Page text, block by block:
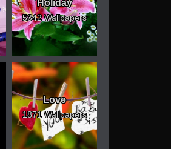
Holiday
5342 Wallpapers
Love
1871 Wallpapers